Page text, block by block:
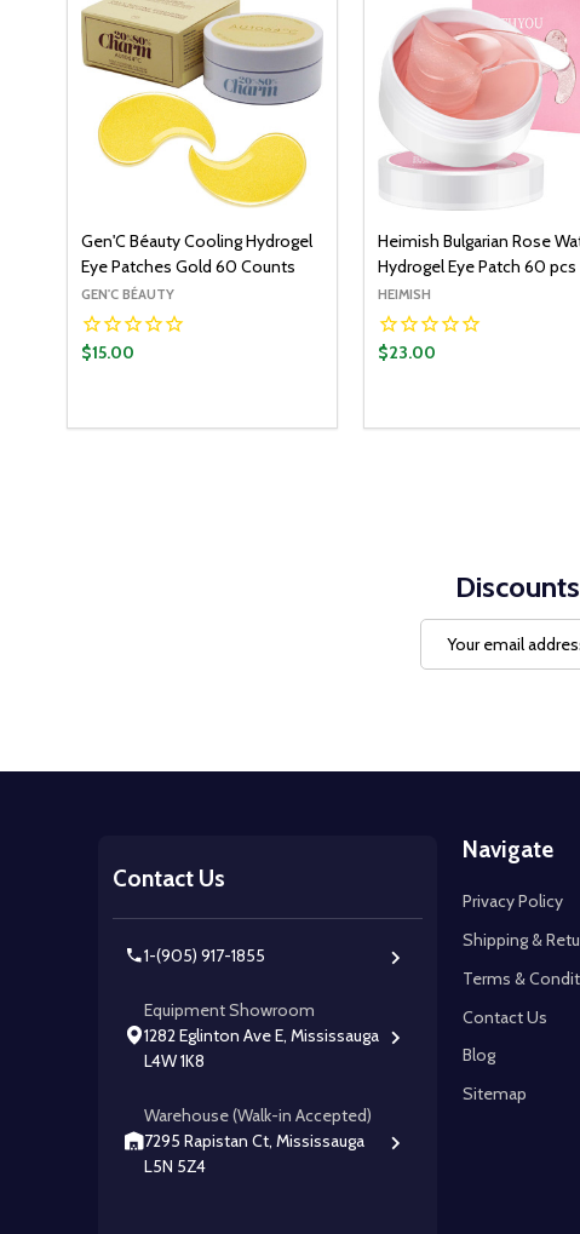
Gen'C Béauty Cooling Hydrogel
Eye Patches Gold 60 Counts
GEN'C BÉAUTY
$15.00
DECREASE QUANTITY:
INCREASE QUANTITY:
Heimish Bulgarian Rose
Hydrogel Eye Patch 60 pcs
HEIMISH
$23.00
Address
Contact Us
1-(905) 917-1855
Equipment Showroom
1282 Eglinton Ave E, Mississauga
L4W 1K8
Warehouse (Walk-in Accepted)
7295 Rapistan Ct, Mississauga
L5N 5Z4
Navigate
Privacy Policy
Shipping &
Terms &
Contact Us
Blog
Sitemap